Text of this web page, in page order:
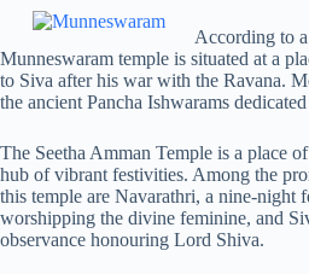
According to
Munneswaram temple is situated at a
to Siva after his war with the Ravana.
the ancient Pancha Ishwarams
The Seetha Amman Temple is a place
hub of vibrant festivities. Among the
this temple are Navarathri, a nine-night
worshipping the divine feminine, and
observance honouring Lord Shiva.